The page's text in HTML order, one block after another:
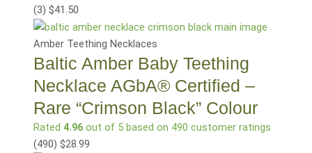
(3) $41.50
Amber Teething Necklaces
Baltic Amber Baby Teething
Necklace AGbA® Certified –
Rare “Crimson Black” Colour
Rated 4.96out of 5 based on 490 customer ratings
(490) $28.99